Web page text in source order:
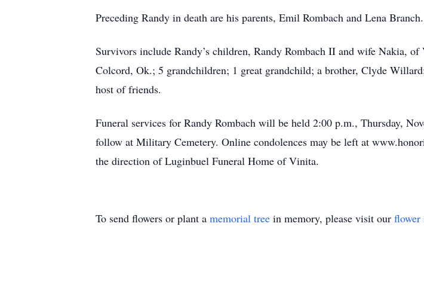
Preceding Randy in death are his parents, Emil Rombach and Lena Branch.
Survivors include Randy’s children, Randy Rombach II and wife Nakia,
Colcord, Ok.; 5 grandchildren; 1 great grandchild; a brother, Clyde
host of friends.
Funeral services for Randy Rombach will be held 2:00 p.m., Thursday,
follow at Military Cemetery. Online condolences may be left at
the direction of Luginbuel Funeral Home of Vinita.
To send flowers or plant a memorial tree in memory, please visit our flower